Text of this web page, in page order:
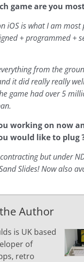
game are you
iOS is what I am most
+ programmed +
from the
it did really really
game had over 5
working on now
would like to plug
but under
Slides! Now also
Author
is UK based
of
retro